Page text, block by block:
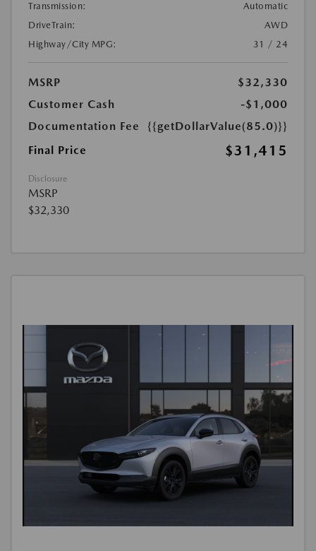
Transmission:
Automatic
DriveTrain:
AWD
Highway/City MPG:
31 / 24
MSRP
$32,330
Customer Cash
-$1,000
Documentation Fee
{{getDollarValue(85.0)}}
Final Price
$31,415
Disclosure
MSRP
$32,330